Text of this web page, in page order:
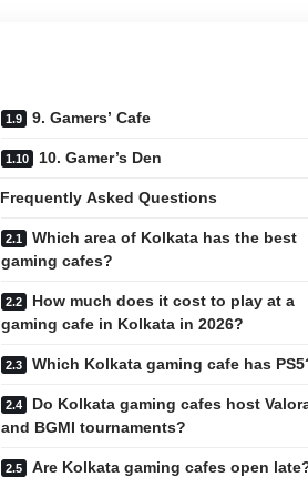
9. Gamers’ Cafe
10. Gamer’s Den
Frequently Asked Questions
Which area of Kolkata has the best
gaming cafes?
How much does it cost to play at a
gaming cafe in Kolkata in 2026?
Which Kolkata gaming cafe has
Do Kolkata gaming cafes host
and BGMI tournaments?
Are Kolkata gaming cafes open